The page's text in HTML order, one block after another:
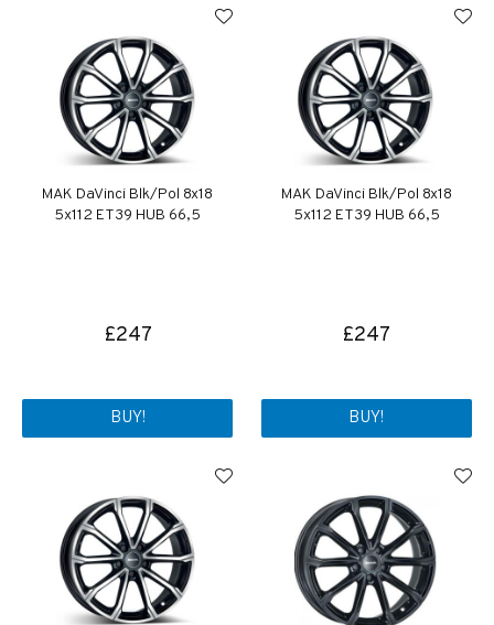
MAK DaVinci Blk/Pol 8x18
5x112 ET39 HUB 66,5
£247
BUY!
MAK DaVinci Blk/Pol 8x18
5x112 ET39 HUB 66,5
£247
BUY!